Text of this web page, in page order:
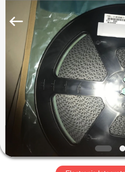
HOME
PRODUCTS
VIDEOS
ABOUT
US
Reserved.
Developed